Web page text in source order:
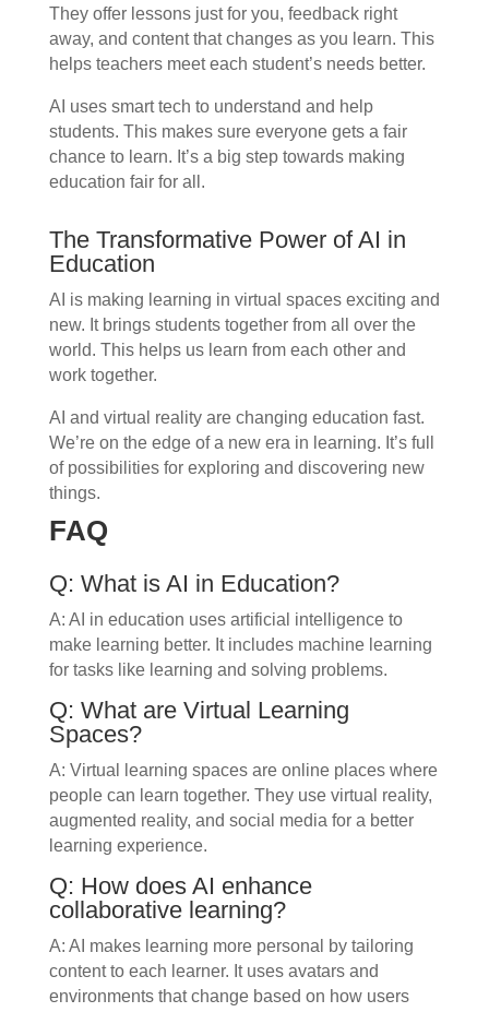
They offer lessons just for you, feedback right
away, and content that changes as you learn. This
helps teachers meet each student’s needs better.
AI uses smart tech to understand and help
students. This makes sure everyone gets a fair
chance to learn. It’s a big step towards making
education fair for all.
The Transformative Power of AI in
Education
AI is making learning in virtual spaces exciting and
new. It brings students together from all over the
world. This helps us learn from each other and
work together.
AI and virtual reality are changing education fast.
We’re on the edge of a new era in learning. It’s full
of possibilities for exploring and discovering new
things.
FAQ
Q: What is AI in Education?
A: AI in education uses artificial intelligence to
make learning better. It includes machine learning
for tasks like learning and solving problems.
Q: What are Virtual Learning
Spaces?
A: Virtual learning spaces are online places where
people can learn together. They use virtual reality,
augmented reality, and social media for a better
learning experience.
Q: How does AI enhance
collaborative learning?
A: AI makes learning more personal by tailoring
content to each learner. It uses avatars and
environments that change based on how users